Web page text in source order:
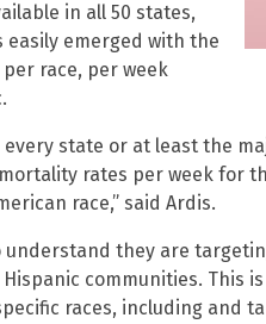
in all 50 states,
easily emerged with the
race, per week
every state or at least the
rates per week for
race,” said Ardis.
understand they are
communities. This
races, including and